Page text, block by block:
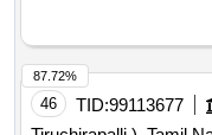
46 TID:99113677
87.72%